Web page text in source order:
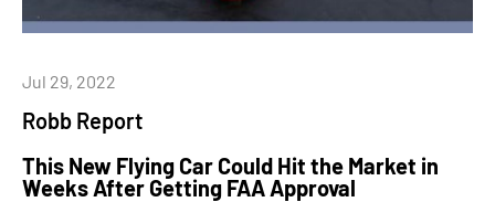
Robb Report
Jul 29, 2022
This New Flying Car Could Hit the Market in
Weeks After Getting FAA Approval